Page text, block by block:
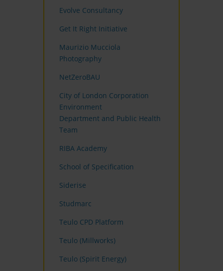
Evolve Consultancy
Get It Right Initiative
Maurizio Mucciola
Photography
NetZeroBAU
City of London Corporation
Environment
Department and Public Health
Team
RIBA Academy
School of Specification
Siderise
Studmarc
Teulo CPD Platform
Teulo (Millworks)
Teulo (Spirit Energy)